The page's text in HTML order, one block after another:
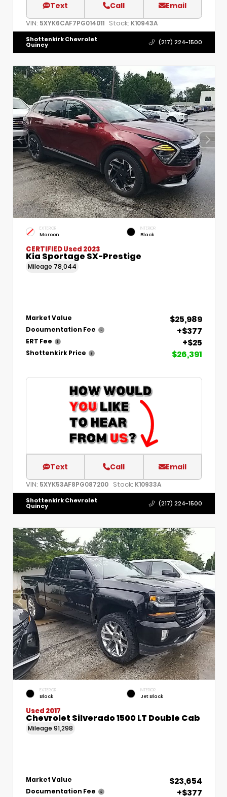
Text Call Email
VIN: 5XYK6CAF7PG014011 Stock: K10943A
Shottenkirk Chevrolet
Quincy (217) 224-1500
EXTERIOR
Maroon
INTERIOR
Black
CERTIFIEDUsed 2023
Kia Sportage SX-Prestige
Mileage 78,044
Market Value $25,989
Documentation Fee +$377
ERT Fee +$25
Shottenkirk Price $26,391
Text Call Email
VIN: 5XYK53AF8PG087200 Stock: K10933A
Shottenkirk Chevrolet
Quincy (217) 224-1500
EXTERIOR
Black
INTERIOR
Jet Black
Used 2017
Chevrolet Silverado 1500 LT Double Cab
Mileage 91,298
Market Value $23,654
Documentation Fee +$377